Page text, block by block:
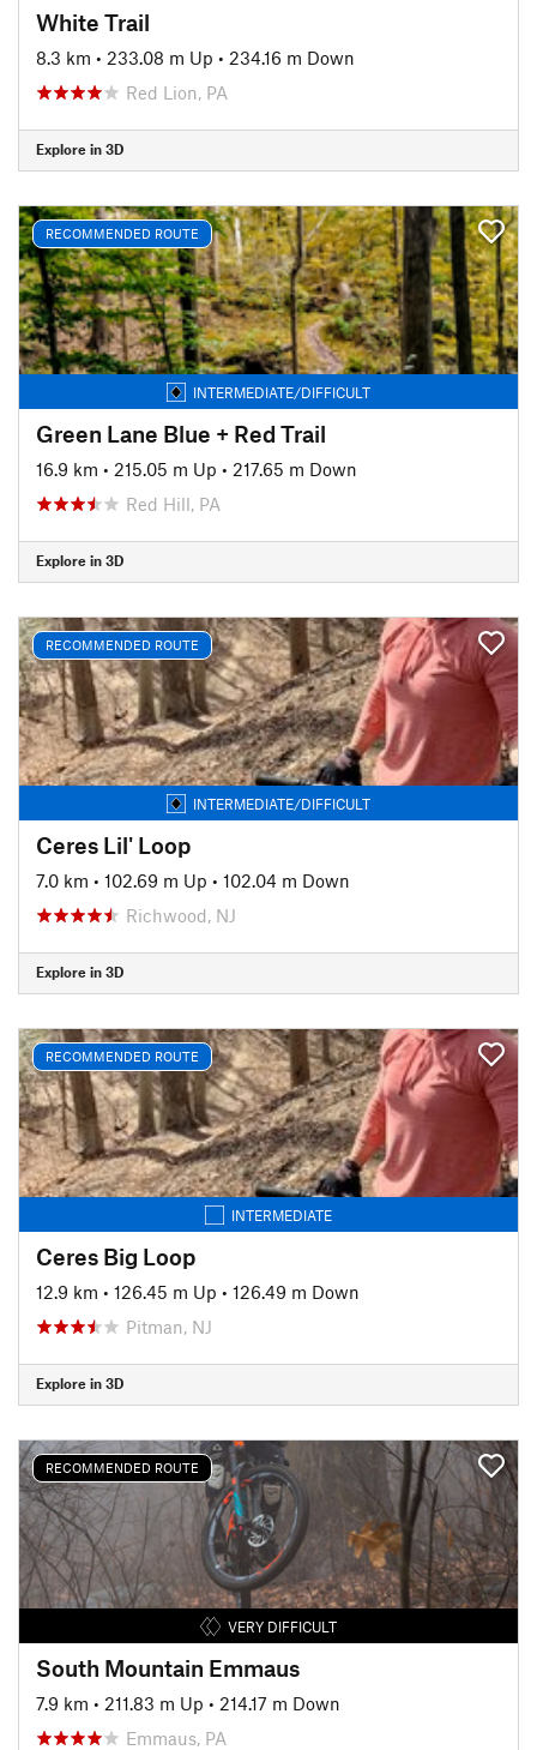
White Trail
8.3 km • 233.08 m Up • 234.16 m Down
Red Lion, PA
Explore in 3D
RECOMMENDED ROUTE
INTERMEDIATE/DIFFICULT
Green Lane Blue + Red Trail
16.9 km • 215.05 m Up • 217.65 m Down
Red Hill, PA
Explore in 3D
RECOMMENDED ROUTE
INTERMEDIATE/DIFFICULT
Ceres Lil' Loop
7.0 km • 102.69 m Up • 102.04 m Down
Richwood, NJ
Explore in 3D
RECOMMENDED ROUTE
INTERMEDIATE
Ceres Big Loop
12.9 km • 126.45 m Up • 126.49 m Down
Pitman, NJ
Explore in 3D
RECOMMENDED ROUTE
VERY DIFFICULT
South Mountain Emmaus
7.9 km • 211.83 m Up • 214.17 m Down
Emmaus, PA